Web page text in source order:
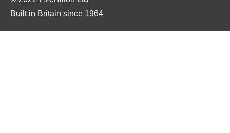
Built in Britain since 1964